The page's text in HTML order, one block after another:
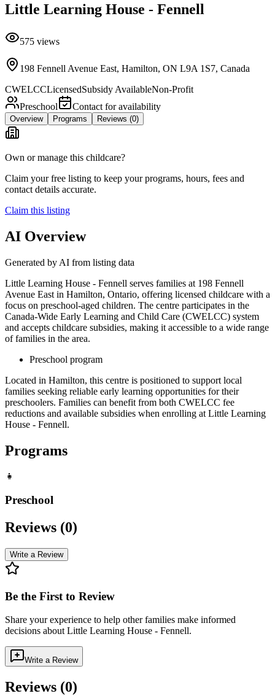
Little Learning House - Fennell
575 views
198 Fennell Avenue East, Hamilton, ON L9A 1S7, Canada
CWELCCLicensedSubsidy AvailableNon-Profit
Preschool
Contact for availability
Overview Programs Reviews (0)
Own or manage this childcare?
Claim your free listing to keep your programs, hours, fees and
contact details accurate.
Claim this listing
AI Overview
Generated by AI from listing data
Little Learning House - Fennell serves families at 198 Fennell
Avenue East in Hamilton, Ontario, offering licensed childcare with a
focus on preschool-aged children. The centre participates in the
Canada-Wide Early Learning and Child Care (CWELCC) system
and accepts childcare subsidies, making it accessible to a wide range
of families in the area.
Preschool program
Located in Hamilton, this centre is positioned to support local
families seeking reliable early learning opportunities for their
preschoolers. Families can benefit from both CWELCC fee
reductions and available subsidies when enrolling at Little Learning
House - Fennell.
Programs
👧
Preschool
Reviews (0)
Write a Review
Be the First to Review
Share your experience to help other families make informed
decisions aboutLittle Learning House - Fennell.
Write a Review
Reviews (0)